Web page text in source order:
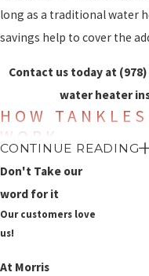
long as a traditional water
savings help to cover the
Contact us today at
water heater
HOW
WORK
Tankless water heaters
for a storage tank to hold
storage tank, you are not
the tank can hold. When
sensing device on the
CONTINUE READING
Don't Take our
word for it
Our customers love
us!
At Morris